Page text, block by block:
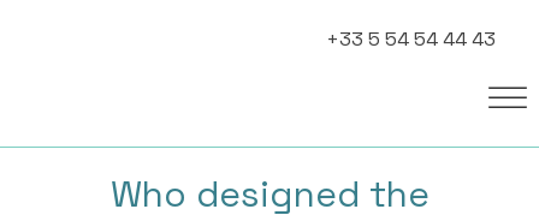
+33 5 54 54 44 43
Who designed the